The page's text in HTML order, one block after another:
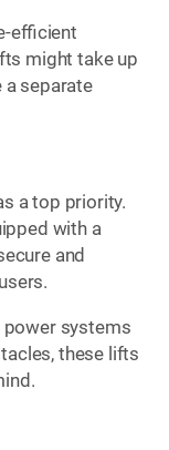
efficient
might take up
a separate
a top priority.
with a
and
power systems
these lifts